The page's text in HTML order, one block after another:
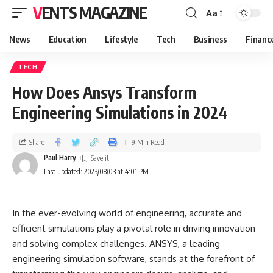
VENTS MAGAZINE Aa
News Education Lifestyle Tech Business
TECH
How Does Ansys Transform
Engineering Simulations in 2024
Last updated: 2023/08/03 at 4:01 PM
Paul Harry
Share 9 Min Read
In the ever-evolving world of engineering, accurate and
efficient simulations play a pivotal role in driving innovation
and solving complex challenges. ANSYS, a leading
engineering simulation software, stands at the forefront of